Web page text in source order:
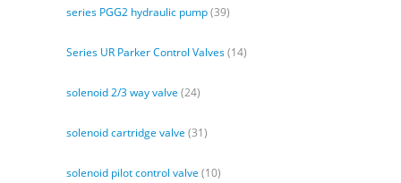
series PGG2 hydraulic pump(39)
Series UR Parker Control Valves(14)
solenoid 2/3 way valve (24)
solenoid cartridge valve (31)
solenoid pilot control valve (10)